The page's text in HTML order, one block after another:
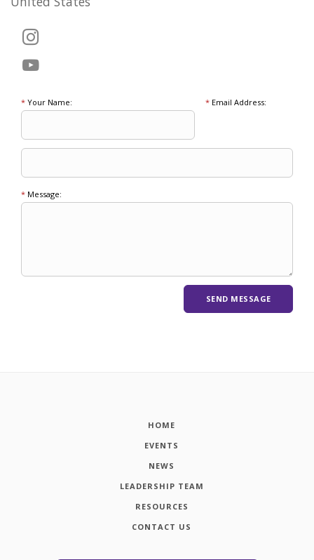
* Your Name: *Email Address:
* Message:
HOME
EVENTS
NEWS
LEADERSHIP TEAM
RESOURCES
CONTACT US